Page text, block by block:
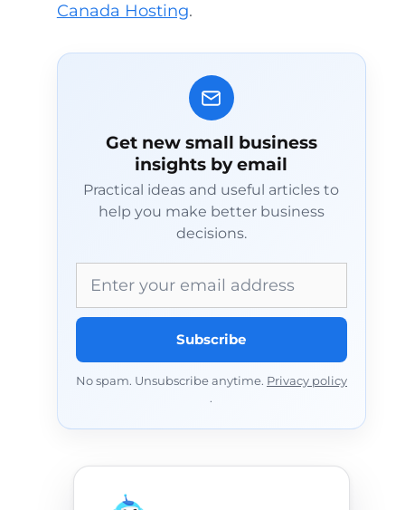
Canada Hosting.
Get new small business
insights by email
Practical ideas and useful articles to
help you make better business
decisions.
Subscribe
No spam. Unsubscribe anytime. Privacy policy
.